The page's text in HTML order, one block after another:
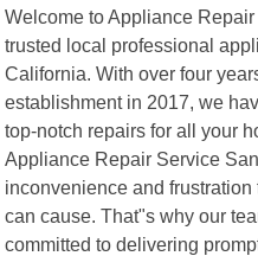
Welcome to Appliance
trusted local professional
California. With over four
establishment in 2017, we
top-notch repairs for all your
Appliance Repair Service
inconvenience and
can cause. That"s why our
committed to delivering